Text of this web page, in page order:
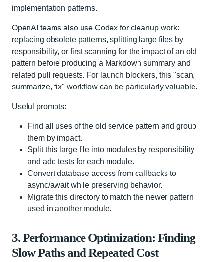
implementation patterns.
OpenAI teams also use Codex for cleanup work:
replacing obsolete patterns, splitting large files by
responsibility, or first scanning for the impact of an old
pattern before producing a Markdown summary and
related pull requests. For launch blockers, this "scan,
summarize, fix" workflow can be particularly valuable.
Useful prompts:
Find all uses of the old service pattern and group
them by impact.
Split this large file into modules by responsibility
and add tests for each module.
Convert database access from callbacks to
async/await while preserving behavior.
Migrate this directory to match the newer pattern
used in another module.
3. Performance Optimization: Finding
Slow Paths and Repeated Cost